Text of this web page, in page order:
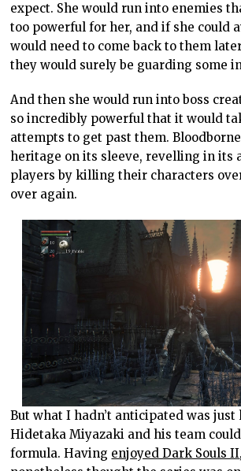
expect. She would run into enemies
too powerful for her, and if she could
would need to come back to them
they would surely be guarding some
And then she would run into boss
so incredibly powerful that it would
attempts to get past them.
heritage on its sleeve, revelling in its
players by killing their characters
over again.
But what I hadn’t anticipated was
Hidetaka Miyazaki and his team
formula. Having enjoyed Dark Souls II